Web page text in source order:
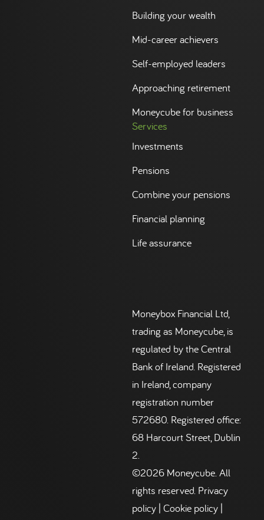
Building your wealth
Mid-career achievers
Self-employed leaders
Approaching retirement
Moneycube for business
Services
Investments
Pensions
Combine your pensions
Financial planning
Life assurance
Moneybox Financial Ltd,
trading as Moneycube, is
regulated by the Central
Bank of Ireland. Registered
in Ireland, company
registration number
572680. Registered office:
68 Harcourt Street, Dublin
2.
©2026 Moneycube. All
rights reserved. Privacy
policy | Cookie policy |